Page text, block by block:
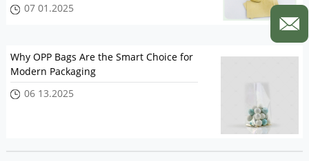
07 01.2025
Why OPP Bags Are the Smart Choice for
Modern Packaging
06 13.2025